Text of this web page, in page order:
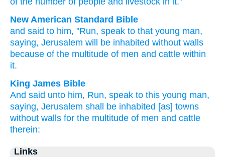
New American Standard Bible
and said to him, "Run, speak to that young man,
saying, Jerusalem will be inhabited without walls
because of the multitude of men and cattle within
it.
King James Bible
And said unto him, Run, speak to this young man,
saying, Jerusalem shall be inhabited [as] towns
without walls for the multitude of men and cattle
therein:
Links